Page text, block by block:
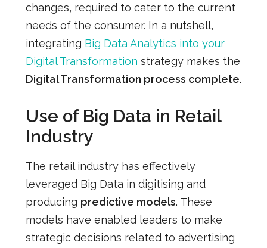
changes, required to cater to the current
needs of the consumer. In a nutshell,
integrating Big Data Analytics into your
Digital Transformation strategy makes the
Digital Transformation process complete.
Use of Big Data in Retail
Industry
The retail industry has effectively
leveraged Big Data in digitising and
producing predictive models. These
models have enabled leaders to make
strategic decisions related to advertising